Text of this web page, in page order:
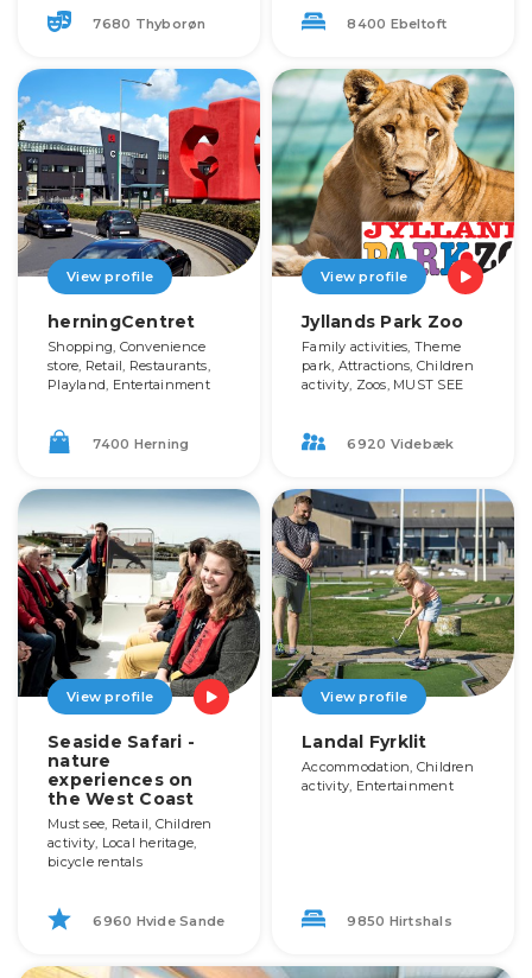
7680 Thyborøn 8400 Ebeltoft
View profile
herningCentret
Shopping, Convenience
store, Retail, Restaurants,
Playland, Entertainment
7400 Herning
View profile
Jyllands Park Zoo
Family activities, Theme
park, Attractions, Children
activity, Zoos, MUST SEE
6920 Videbæk
View profile
Seaside Safari -
nature
experiences on
the West Coast
Must see, Retail, Children
activity, Local heritage,
bicycle rentals
6960 Hvide Sande
View profile
Landal Fyrklit
Accommodation, Children
activity, Entertainment
9850 Hirtshals